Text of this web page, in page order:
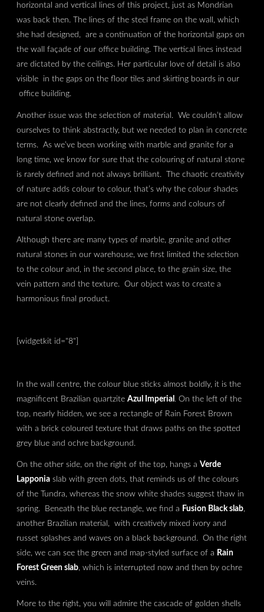
horizontal and vertical lines of this project, just as Mondrian
was back then. The lines of the steel frame on the wall, which
she had designed, are a continuation of the horizontal gaps on
the wall façade of our office building. The vertical lines instead
are dictated by the ceilings. Her particular love of detail is also
visible in the gaps on the floor tiles and skirting boards in our
office building.
Another issue was the selection of material. We couldn’t allow
ourselves to think abstractly, but we needed to plan in concrete
terms. As we’ve been working with marble and granite for a
long time, we know for sure that the colouring of natural stone
is rarely defined and not always brilliant. The chaotic creativity
of nature adds colour to colour, that’s why the colour shades
are not clearly defined and the lines, forms and colours of
natural stone overlap.
Although there are many types of marble, granite and other
natural stones in our warehouse, we first limited the selection
to the colour and, in the second place, to the grain size, the
vein pattern and the texture. Our object was to create a
harmonious final product.
[widgetkit id="8"]
In the wall centre, the colour blue sticks almost boldly, it is the
magnificent Brazilian quartzite Azul Imperial . On the left of the
top, nearly hidden, we see a rectangle of Rain Forest Brown
with a brick coloured texture that draws paths on the spotted
grey blue and ochre background.
On the other side, on the right of the top, hangs a Verde
Lapponiaslab with green dots, that reminds us of the colours
of the Tundra, whereas the snow white shades suggest thaw in
spring. Beneath the blue rectangle, we find a Fusion Black slab,
another Brazilian material, with creatively mixed ivory and
russet splashes and waves on a black background. On the right
side, we can see the green and map-styled surface of a Rain
Forest Green slab, which is interrupted now and then by ochre
veins.
More to the right, you will admire the cascade of golden shells